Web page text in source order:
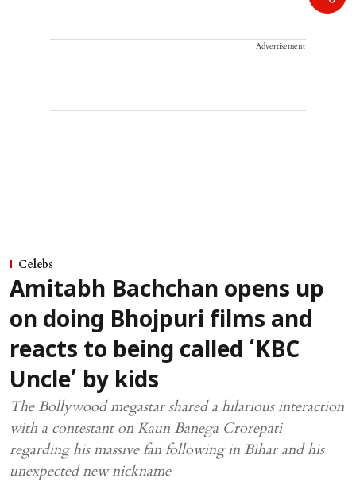
Advertisement
Celebs
Amitabh Bachchan opens up
on doing Bhojpuri films and
reacts to being called ‘KBC
Uncle’ by kids
The Bollywood megastar shared a hilarious interaction
with a contestant on Kaun Banega Crorepati
regarding his massive fan following in Bihar and his
unexpected new nickname